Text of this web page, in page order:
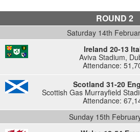
ROUND 2
Saturday 14th
Ireland 20-13
Aviva Stadium,
Attendance:
Scotland 31-20
Scottish Gas Murrayfield
Attendance:
Sunday 15th